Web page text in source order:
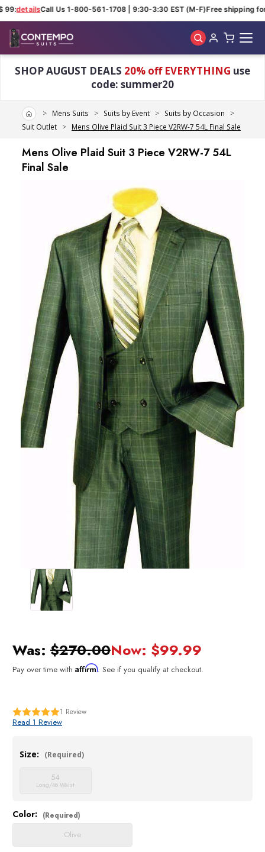
detailsCall Us 1-800-561-1708 | 9:30-3:30 EST (M-F)Free shipping for
SHOP AUGUST DEALS 20% off EVERYTHING use
code: summer20
HomeMens Suits Suits by Event
Suits by Occasion
Suit Outlet
Mens Olive Plaid Suit 3 Piece V2RW-7 54L Final Sale
Mens Olive Plaid Suit 3 Piece V2RW-7 54L
Final Sale
Was: $270.00Now: $99.99
Pay over time with Affirm. See if you qualify at checkout.
1 Review
Read 1 Review
Size: (Required)
54
Long/48 Waist
Current
Stock:
Color: (Required)
Olive